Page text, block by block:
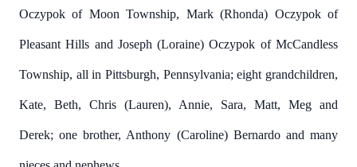
Oczypok of Moon Township, Mark (Rhonda) Oczypok of
Pleasant Hills and Joseph (Loraine) Oczypok of McCandless
Township, all in Pittsburgh, Pennsylvania; eight grandchildren,
Kate, Beth, Chris (Lauren), Annie, Sara, Matt, Meg and
Derek; one brother, Anthony (Caroline) Bernardo and many